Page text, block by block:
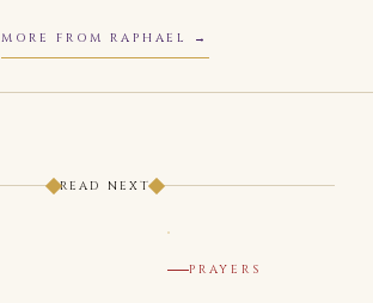
MORE FROM RAPHAEL
READ NEXT
PRAYERS